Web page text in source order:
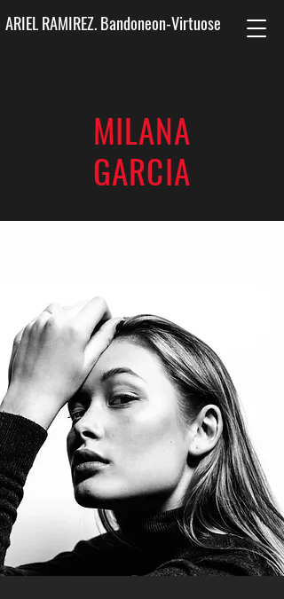
ARIEL RAMIREZ. Bandoneon-Virtuose
MILANA
GARCIA